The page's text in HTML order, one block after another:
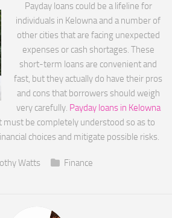
Payday loans could be a lifeline for
individuals in Kelowna and a number of
other cities that are facing unexpected
expenses or cash shortages. These
short-term loans are convenient and
fast, but they actually do have their pros
and cons that borrowers should weigh
very carefully. Payday loans in Kelowna
must be completely understood so as to
choices and mitigate possible risks.
Watts Finance